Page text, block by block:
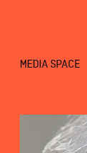
MEDIA SPACE